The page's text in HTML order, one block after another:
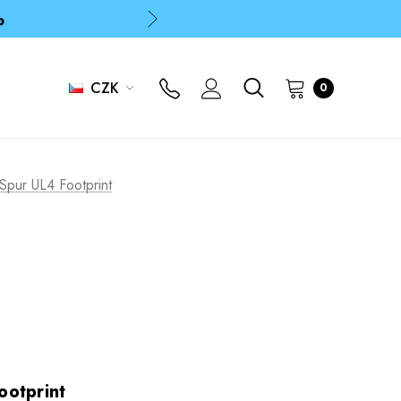
CZK 0
UL4 Footprint